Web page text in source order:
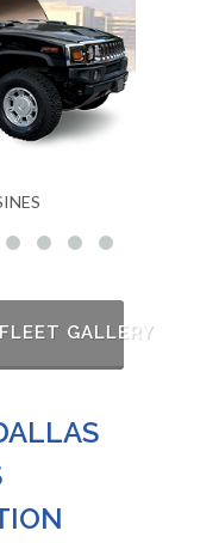
LIMOUSINES
GALLERY